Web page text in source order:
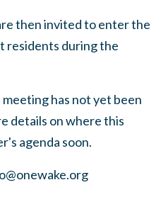
then invited to enter the
residents during the
has not yet been
details on where this
agenda soon.